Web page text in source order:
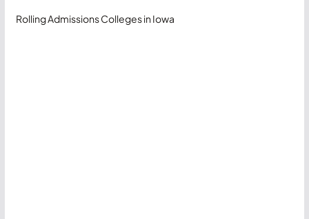
Rolling Admissions Colleges in Iowa